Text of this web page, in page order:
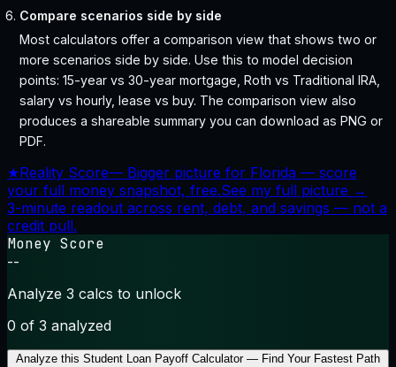
Compare scenarios side by side
Most calculators offer a comparison view that shows two or
more scenarios side by side. Use this to model decision
points: 15-year vs 30-year mortgage, Roth vs Traditional IRA,
salary vs hourly, lease vs buy. The comparison view also
produces a shareable summary you can download as PNG or
PDF.
★Reality Score— Bigger picture for Florida — score
your full money snapshot, free.See my full picture →
3-minute readout across rent, debt, and savings — not a
credit pull.
Money Score
--
Analyze 3 calcs to unlock
0 of 3 analyzed
Analyze this Student Loan Payoff Calculator — Find Your Fastest Path